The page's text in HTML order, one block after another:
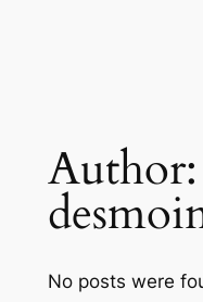
Author:
No posts were